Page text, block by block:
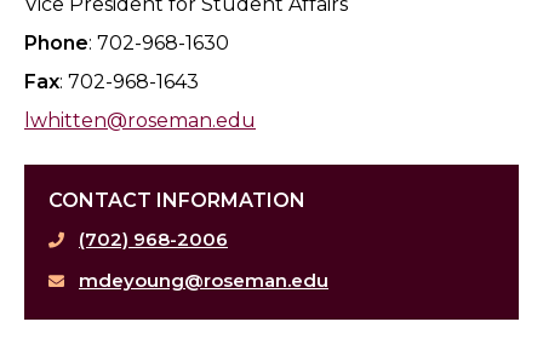
Phone: 702-968-1630
Fax: 702-968-1643
lwhitten@roseman.edu
CONTACT INFORMATION
(702) 968-2006
mdeyoung@roseman.edu